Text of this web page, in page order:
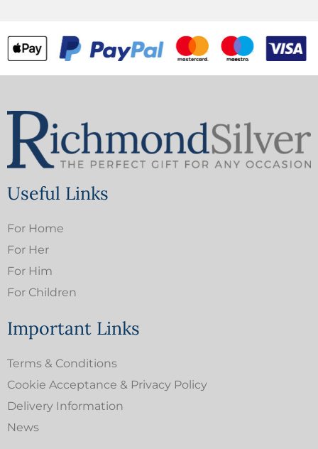
Useful Links
For Home
For Her
For Him
For Children
Important Links
Terms & Conditions
Cookie Acceptance & Privacy Policy
Delivery Information
News